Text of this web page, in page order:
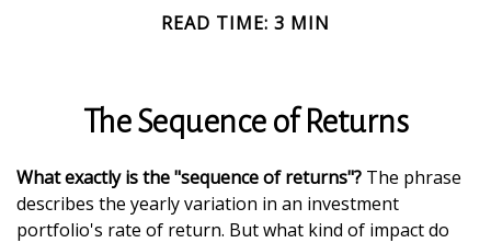
READ TIME: 3 MIN
The Sequence of Returns
What exactly is the "sequence of returns"? The phrase
describes the yearly variation in an investment
portfolio's rate of return. But what kind of impact do